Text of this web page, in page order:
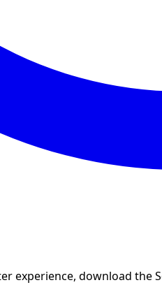
experience, download the